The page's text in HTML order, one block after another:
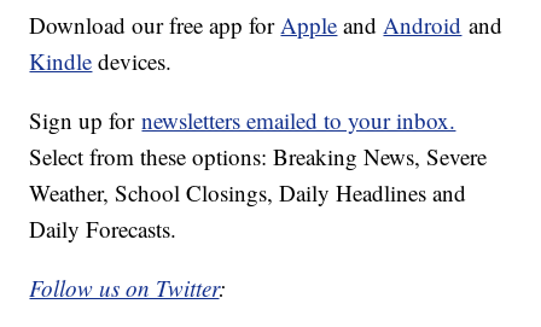
Download our free app for Apple and Android and
Kindle devices.
Sign up fornewsletters emailed to your inbox.
Select from these options: Breaking News, Severe
Weather, School Closings, Daily Headlines and
Daily Forecasts.
Follow us on Twitter: